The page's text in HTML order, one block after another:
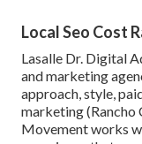
Local Seo Cost
Lasalle Dr. Digital
and marketing
approach, style,
marketing (Rancho
Movement works